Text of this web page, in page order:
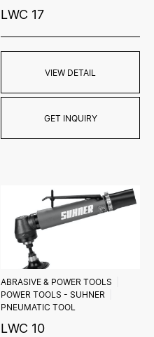
LWC 17
VIEW DETAIL
GET INQUIRY
ABRASIVE & POWER TOOLS
POWER TOOLS - SUHNER
PNEUMATIC TOOL
LWC 10